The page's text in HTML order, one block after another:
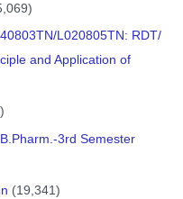
L020805TN: RDT/
and Application of
3rd Semester
(19,341)